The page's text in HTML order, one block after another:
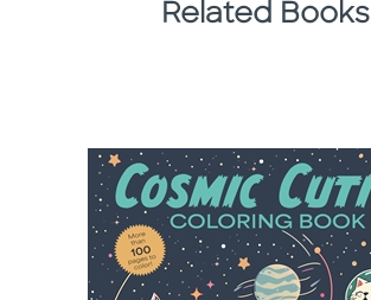
Related Books